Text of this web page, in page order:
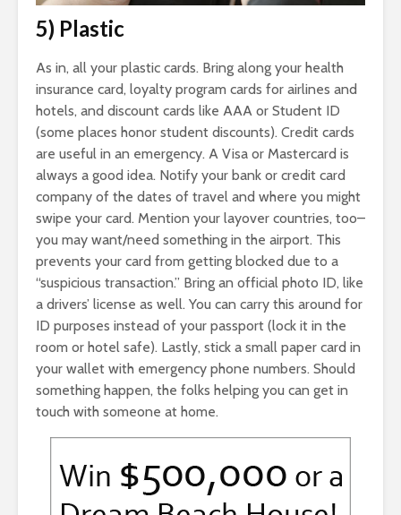
5) Plastic
As in, all your plastic cards. Bring along your health
insurance card, loyalty program cards for airlines and
hotels, and discount cards like AAA or Student ID
(some places honor student discounts). Credit cards
are useful in an emergency. A Visa or Mastercard is
always a good idea. Notify your bank or credit card
company of the dates of travel and where you might
swipe your card. Mention your layover countries, too–
you may want/need something in the airport. This
prevents your card from getting blocked due to a
“suspicious transaction.” Bring an official photo ID, like
a drivers’ license as well. You can carry this around for
ID purposes instead of your passport (lock it in the
room or hotel safe). Lastly, stick a small paper card in
your wallet with emergency phone numbers. Should
something happen, the folks helping you can get in
touch with someone at home.